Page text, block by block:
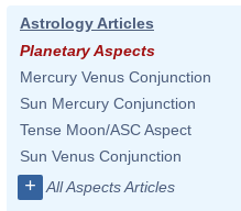
Astrology Articles
Planetary Aspects
Mercury Venus Conjunction
Sun Mercury Conjunction
Tense Moon/ASC Aspect
Sun Venus Conjunction
+ All Aspects Articles